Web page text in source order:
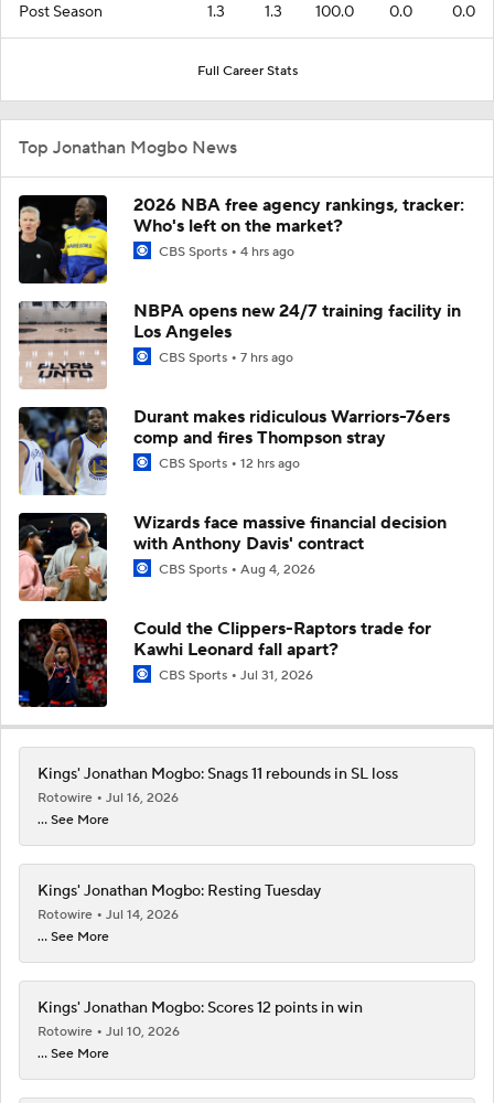
Post Season 1.3 1.3 100.0 0.0 0.0
Full Career Stats
Top Jonathan Mogbo News
2026 NBA free agency rankings, tracker:
Who's left on the market?
CBS Sports 4 hrs ago
NBPA opens new 24/7 training facility in
Los Angeles
CBS Sports 7 hrs ago
Durant makes ridiculous Warriors-76ers
comp and fires Thompson stray
CBS Sports 12 hrs ago
Wizards face massive financial decision
with Anthony Davis' contract
CBS Sports Aug 4, 2026
Could the Clippers-Raptors trade for
Kawhi Leonard fall apart?
CBS Sports Jul 31, 2026
Kings' Jonathan Mogbo: Snags 11 rebounds in SL loss
Rotowire
Jul 16, 2026
... See More
Kings' Jonathan Mogbo: Resting Tuesday
Rotowire
Jul 14, 2026
... See More
Kings' Jonathan Mogbo: Scores 12 points in win
Rotowire
Jul 10, 2026
... See More